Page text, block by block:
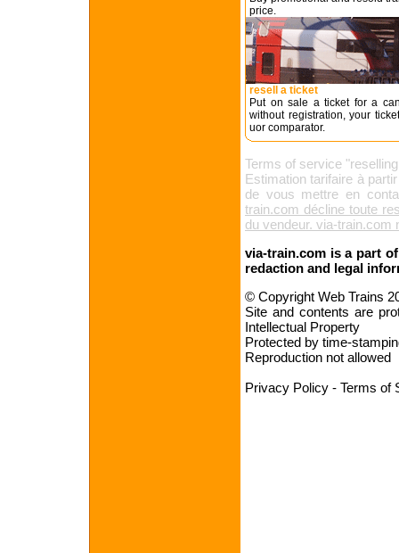
price.
resell a ticket
Put on sale a ticket for a
without registration, your
uor comparator.
Terms of service
Estimation tarifaire à
de vous mettre en
train.com décline toute
du vendeur. via-train.com
via-train.com is a part
redaction and legal
© Copyright Web Trains
Site and contents are
Intellectual Property
Protected by time-
Reproduction not allowed
Privacy Policy - Terms of